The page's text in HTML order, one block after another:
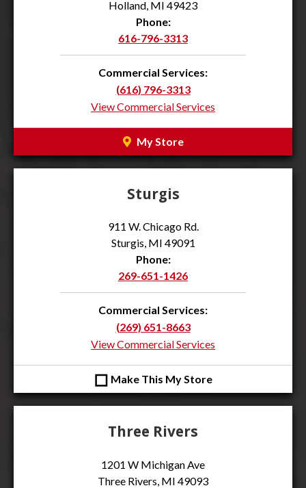
Holland, MI 49423
Phone:
616-796-3313
Commercial Services:
(616) 796-3313
View Commercial Services
My Store
Sturgis
911 W. Chicago Rd.
Sturgis, MI 49091
Phone:
269-651-1426
Commercial Services:
(269) 651-8663
View Commercial Services
◻ Make This My Store
Three Rivers
1201 W Michigan Ave
Three Rivers, MI 49093